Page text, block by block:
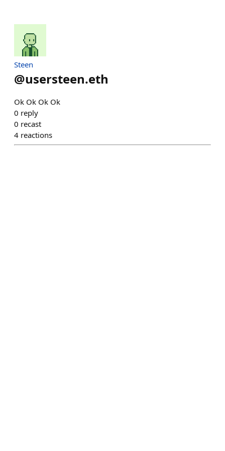
Steen
@usersteen.eth
Ok Ok Ok Ok
0 reply
0 recast
4 reactions